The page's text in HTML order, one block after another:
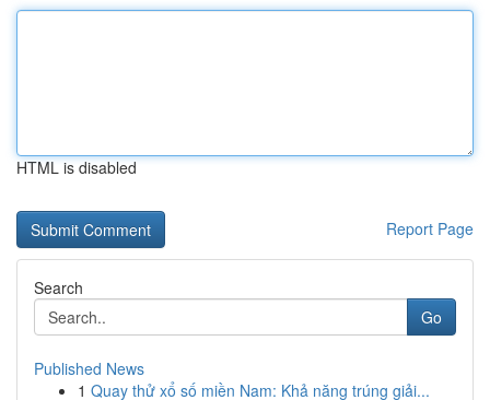
HTML is disabled
Report Page
Search
Go
Published News
1 Quay thử xổ số miền Nam: Khả năng trúng giải...